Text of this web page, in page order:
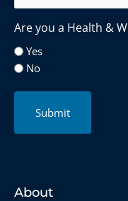
Are you a Health &
Yes
No
Submit
About